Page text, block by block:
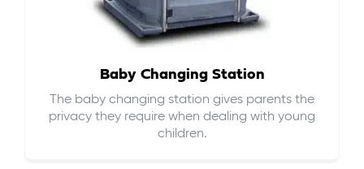
Baby Changing Station
The baby changing station gives parents the
privacy they require when dealing with young
children.